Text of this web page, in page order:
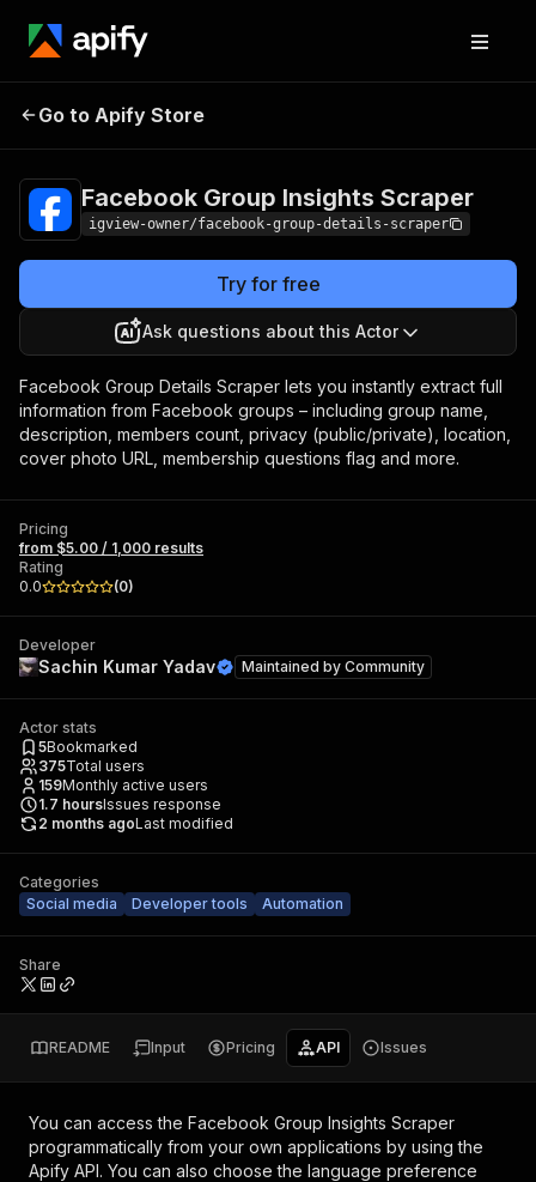
Facebook Group
Go to Apify Store
Facebook Group Insights Scraper
igview-owner/facebook-group-details-scraper
Try for free
Ask questions about this Actor
Facebook Group Details Scraper lets you instantly extract full
information from Facebook groups – including group name,
description, members count, privacy (public/private), location,
cover photo URL, membership questions flag and more.
Pricing
from $5.00 / 1,000 results
Rating
0.0
(0)
Developer
Sachin Kumar Yadav Maintained by Community
Actor stats
5Bookmarked
375Total users
159Monthly active users
1.7 hoursIssues response
2 months agoLast modified
Categories
Social media
Developer tools Automation
Share
README Input Pricing API Issues
You can access the Facebook Group Insights Scraper
programmatically from your own applications by using the
Apify API. You can also choose the language preference